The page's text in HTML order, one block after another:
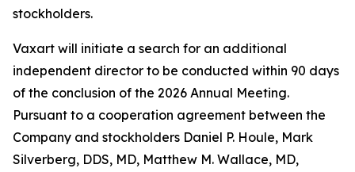
stockholders.
Vaxart will initiate a search for an additional
independent director to be conducted within 90 days
of the conclusion of the 2026 Annual Meeting.
Pursuant to a cooperation agreement between the
Company and stockholders Daniel P. Houle, Mark
Silverberg, DDS, MD, Matthew M. Wallace, MD,